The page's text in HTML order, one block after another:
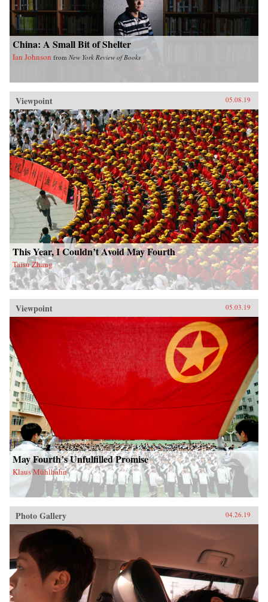
China: A Small Bit of Shelter
Ian Johnson from New York Review of Books
Viewpoint 05.08.19
This Year, I Couldn’t Avoid May Fourth
Taisu Zhang
Viewpoint 05.03.19
May Fourth’s Unfulfilled Promise
Klaus Mühlhahn
Photo Gallery 04.26.19